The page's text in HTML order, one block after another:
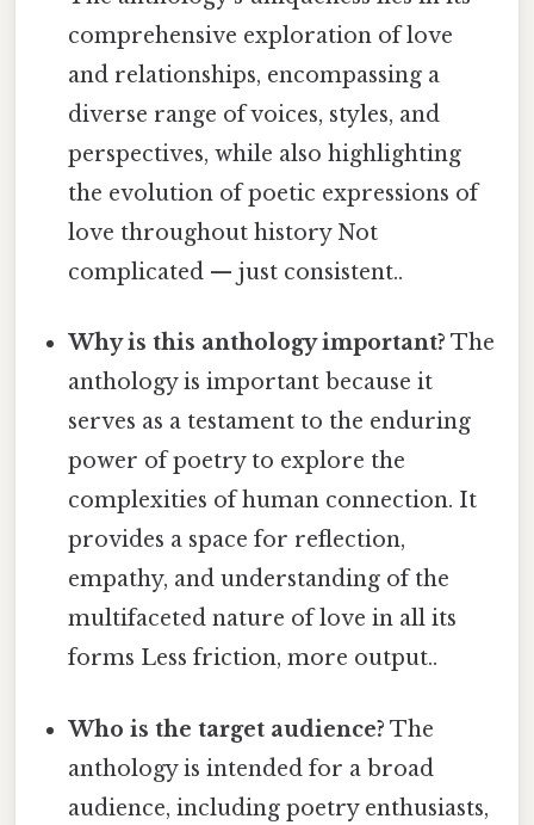
comprehensive exploration of love
and relationships, encompassing a
diverse range of voices, styles, and
perspectives, while also highlighting
the evolution of poetic expressions of
love throughout history Not
complicated — just consistent..
Why is this anthology important? The
anthology is important because it
serves as a testament to the enduring
power of poetry to explore the
complexities of human connection. It
provides a space for reflection,
empathy, and understanding of the
multifaceted nature of love in all its
forms Less friction, more output..
Who is the target audience? The
anthology is intended for a broad
audience, including poetry enthusiasts,